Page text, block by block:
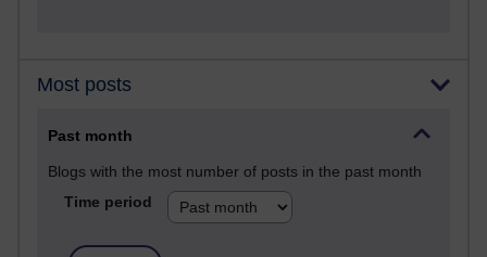
Most posts
Past month
Blogs with the most number of posts in the past month
Time period